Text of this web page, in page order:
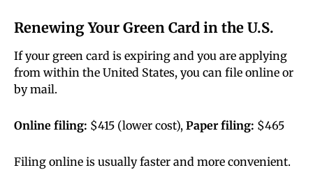
Renewing Your Green Card in the U.S.
If your green card is expiring and you are applying
from within the United States, you can file online or
by mail.
Online filing: $415 (lower cost), Paper filing: $465
Filing online is usually faster and more convenient.